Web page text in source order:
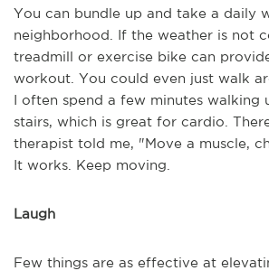
You can bundle up and take a daily
neighborhood. If the weather is not
treadmill or exercise bike can
workout. You could even just walk
I often spend a few minutes walking
stairs, which is great for cardio.
therapist told me, "Move a muscle,
It works. Keep moving.
Laugh
Few things are as effective at